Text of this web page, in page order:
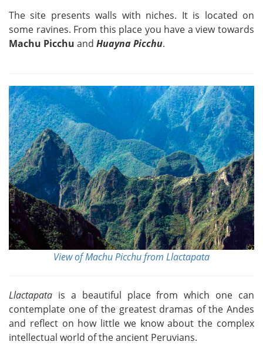
The site presents walls with niches. It is located on
some ravines. From this place you have a view towards
Machu Picchu and Huayna Picchu.
View of Machu Picchu from Llactapata
Llactapata is a beautiful place from which one can
contemplate one of the greatest dramas of the Andes
and reflect on how little we know about the complex
intellectual world of the ancient Peruvians.